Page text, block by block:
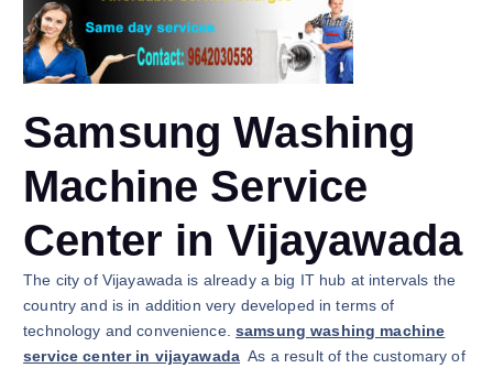
Samsung Washing
Machine Service
Center in Vijayawada
The city of Vijayawada is already a big IT hub at intervals the
country and is in addition very developed in terms of
technology and convenience.samsung washing machine
service center in vijayawada As a result of the customary of